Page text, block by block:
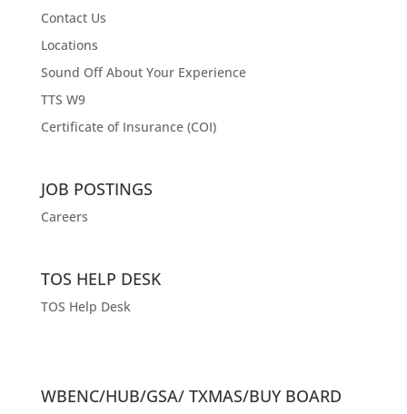
Contact Us
Locations
Sound Off About Your Experience
TTS W9
Certificate of Insurance (COI)
JOB POSTINGS
Careers
TOS HELP DESK
TOS Help Desk
WBENC/HUB/GSA/ TXMAS/BUY BOARD